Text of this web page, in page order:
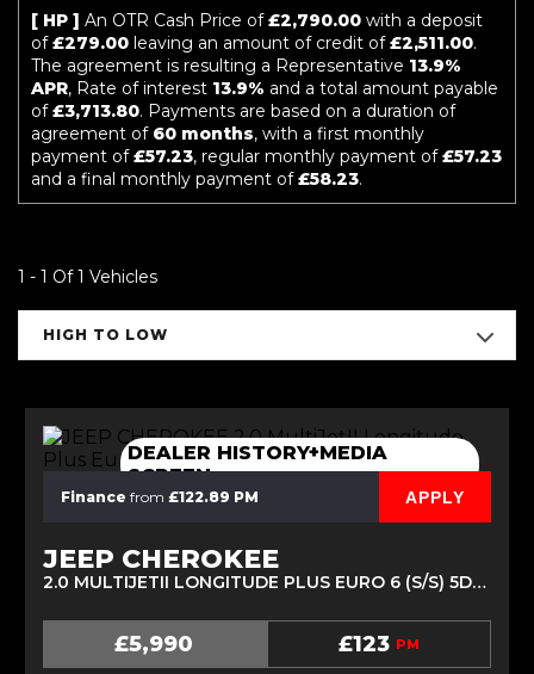
[ HP ] An OTR Cash Price of£2,790.00 with a deposit
of£279.00 leaving an amount of credit of£2,511.00.
The agreement is resulting a Representative 13.9%
APR, Rate of interest 13.9% and a total amount payable
of£3,713.80. Payments are based on a duration of
agreement of 60 months, with a first monthly
payment of£57.23, regular monthly payment of£57.23
and a final monthly payment of£58.23.
1 - 1 Of 1 Vehicles
HIGH TO LOW
DEALER HISTORY+MEDIA
SCREEN
Finance from £122.89 PM APPLY
JEEP CHEROKEE
2.0 MULTIJETII LONGITUDE PLUS EURO 6 (S/S) 5DR (2016/16)
£5,990 £123 PM